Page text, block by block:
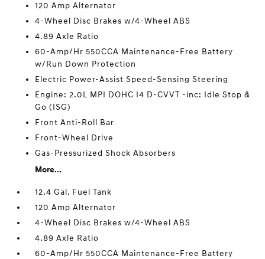
120 Amp Alternator
4-Wheel Disc Brakes w/4-Wheel ABS
4.89 Axle Ratio
60-Amp/Hr 550CCA Maintenance-Free Battery
w/Run Down Protection
Electric Power-Assist Speed-Sensing Steering
Engine: 2.0L MPI DOHC I4 D-CVVT -inc: Idle Stop &
Go (ISG)
Front Anti-Roll Bar
Front-Wheel Drive
Gas-Pressurized Shock Absorbers
More...
12.4 Gal. Fuel Tank
120 Amp Alternator
4-Wheel Disc Brakes w/4-Wheel ABS
4.89 Axle Ratio
60-Amp/Hr 550CCA Maintenance-Free Battery